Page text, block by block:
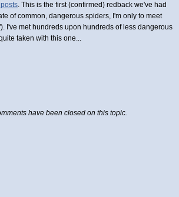
. This is the first (confirmed) redback we've had
of common, dangerous spiders, I'm only to meet
I've met hundreds upon hundreds of less dangerous
taken with this one...
have been closed on this topic.